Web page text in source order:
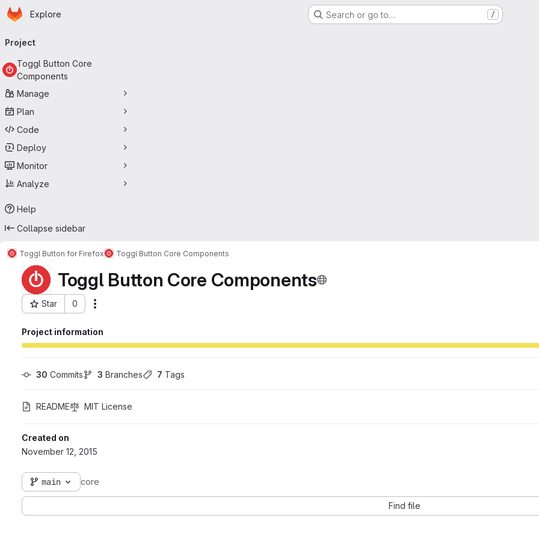
Skip to main content
Homepage
Explore Search or go to… /
navigation
Project
Toggl Button Core
Components
Manage
Plan
Code
Deploy
Monitor
Analyze
Help
Collapse sidebar
Toggl Button for Firefox Toggl Button Core Components
Toggl Button Core Components
Star 0
Project ID: 41
Project information
30 Commits 3 Branches 7 Tags
README MIT License
Created on
November 12, 2015
main core
Find file